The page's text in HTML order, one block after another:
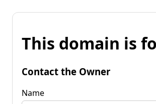
This domain is
Contact the Owner
Name